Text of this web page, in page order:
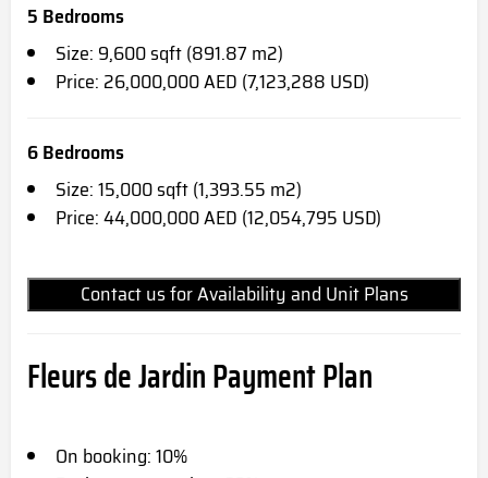
5 Bedrooms
Size: 9,600 sqft (891.87 m2)
Price: 26,000,000 AED (7,123,288 USD)
6 Bedrooms
Size: 15,000 sqft (1,393.55 m2)
Price: 44,000,000 AED (12,054,795 USD)
Contact us for Availability and Unit Plans
Fleurs de Jardin Payment Plan
On booking: 10%